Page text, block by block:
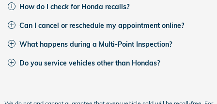
How do I check for Honda recalls?
Can I cancel or reschedule my appointment online?
What happens during a Multi-Point Inspection?
Do you service vehicles other than Hondas?